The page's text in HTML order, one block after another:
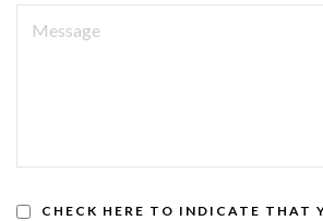
CHECK HERE TO INDICATE THAT